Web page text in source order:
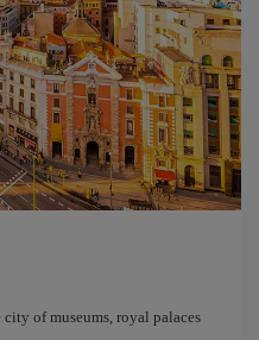
city of museums, royal palaces